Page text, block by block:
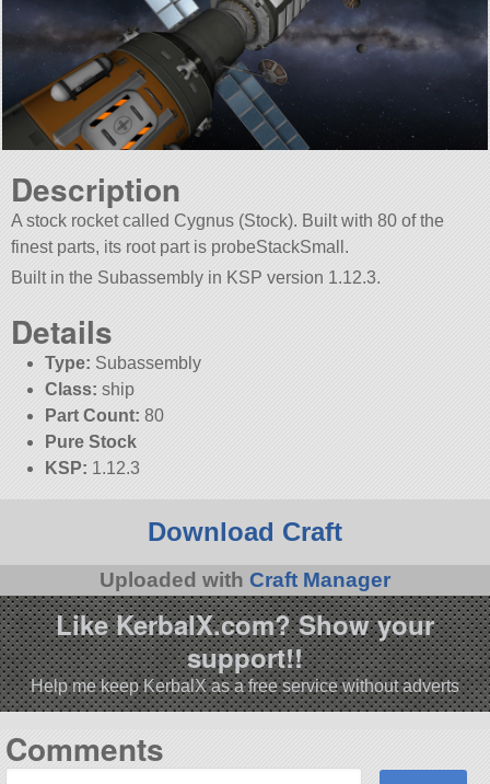
Description
A stock rocket called Cygnus (Stock). Built with 80 of the
finest parts, its root part is probeStackSmall.
Built in the Subassembly in KSP version 1.12.3.
Details
Type: Subassembly
Class: ship
Part Count: 80
Pure Stock
KSP: 1.12.3
Download Craft
Uploaded with Craft Manager
Like KerbalX.com? Show your
support!!
Help me keep KerbalX as a free service without adverts
Comments